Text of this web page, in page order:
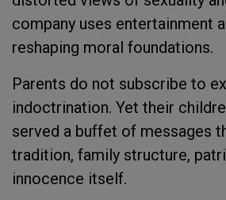
company uses entertainment
reshaping moral foundations.
Parents do not subscribe to
indoctrination. Yet their
served a buffet of messages
tradition, family structure,
innocence itself.